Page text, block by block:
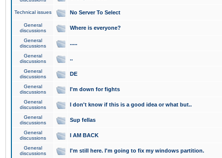
Technical issues No Server To Select
General
discussions
Where is everyone?
General
discussions
.....
General
discussions
..
General
discussions
DE
General
discussions
I'm down for fights
General
discussions
I don't know if this is a good idea or what but..
General
discussions
Sup fellas
General
discussions
I AM BACK
General
discussions
I'm still here. I'm going to fix my windows partition.